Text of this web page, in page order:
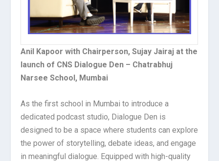
Anil Kapoor with Chairperson, Sujay Jairaj at the
launch of CNS Dialogue Den – Chatrabhuj
Narsee School, Mumbai
As the first school in Mumbai to introduce a
dedicated podcast studio, Dialogue Den is
designed to be a space where students can explore
the power of storytelling, debate ideas, and engage
in meaningful dialogue. Equipped with high-quality